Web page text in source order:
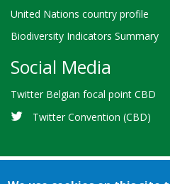
United Nations country profile
Biodiversity Indicators Summary
Social Media
Twitter Belgian focal point CBD
Twitter Convention (CBD)